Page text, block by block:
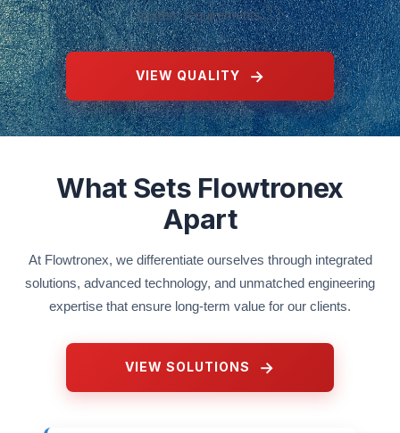
system requirements.
VIEW QUALITY
What Sets Flowtronex
Apart
At Flowtronex, we differentiate ourselves through integrated
solutions, advanced technology, and unmatched engineering
expertise that ensure long-term value for our clients.
VIEW SOLUTIONS